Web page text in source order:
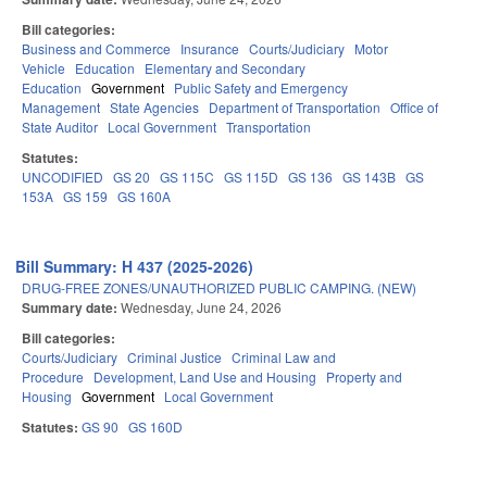
Bill categories:
Business and Commerce Insurance Courts/Judiciary Motor
Vehicle
Education
Elementary and Secondary
Education Government Public Safety and Emergency
Management State Agencies Department of Transportation Office of
State Auditor Local Government Transportation
Statutes:
UNCODIFIED GS 20 GS 115C GS 115D GS 136 GS 143B GS
153A GS 159 GS 160A
Bill Summary: H 437 (2025-2026)
DRUG-FREE ZONES/UNAUTHORIZED PUBLIC CAMPING. (NEW)
Summary date: Wednesday, June 24, 2026
Bill categories:
Courts/Judiciary Criminal Justice Criminal Law and
Procedure
Development, Land Use and Housing
Property and
Housing Government Local Government
Statutes: GS 90 GS 160D